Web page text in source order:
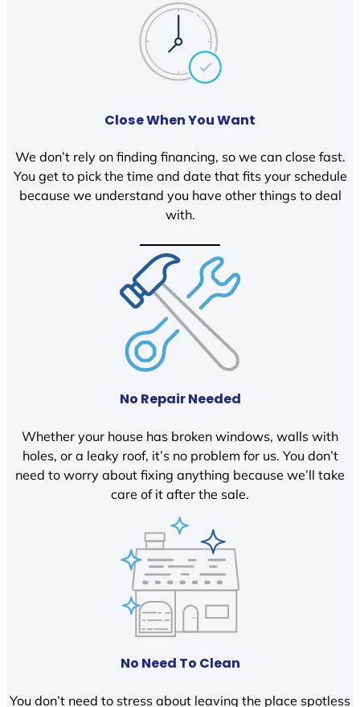
Close When You Want
We don’t rely on finding financing, so we can close fast.
You get to pick the time and date that fits your schedule
because we understand you have other things to deal
with.
No Repair Needed
Whether your house has broken windows, walls with
holes, or a leaky roof, it’s no problem for us. You don’t
need to worry about fixing anything because we’ll take
care of it after the sale.
No Need To Clean
You don’t need to stress about leaving the place spotless